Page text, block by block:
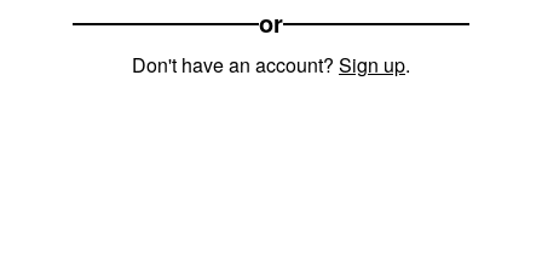
or
Don't have an account? Sign up.